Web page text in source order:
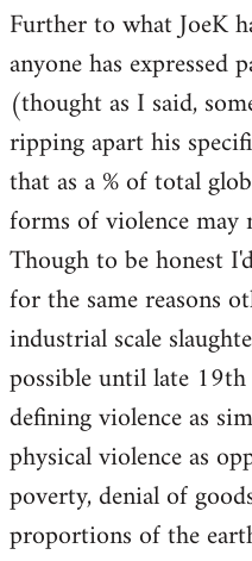
to
Welcome
libcom.org
Further to what JoeK
anyone has expressed
(thought as I said,
ripping apart his
that as a % of total
forms of violence may
Though to be honest
for the same reasons
industrial scale
possible until late
defining violence as
physical violence as
poverty, denial of
proportions of the